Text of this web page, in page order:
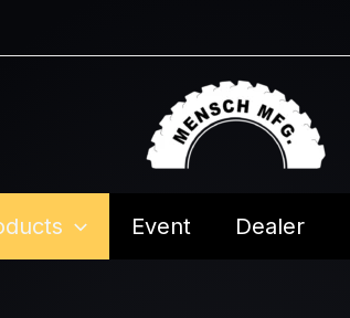
Event Dealer